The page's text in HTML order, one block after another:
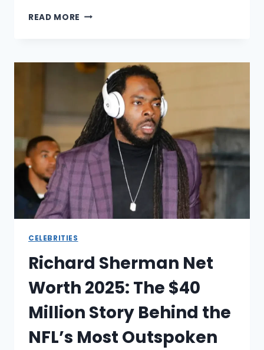
READ MORE ADAM
THE
SHOCKING
FINANCIAL
FALL
OF
A
MILLIONAIRE
DOCTOR
CELEBRITIES
Richard Sherman Net
Worth 2025: The $40
Million Story Behind the
NFL’s Most Outspoken